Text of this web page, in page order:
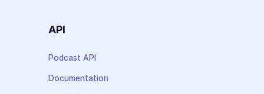
API
Podcast API
Documentation